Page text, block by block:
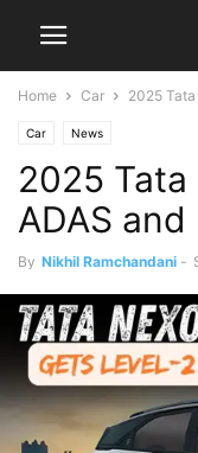
Home Car 2025
Car News
2025 Tata
ADAS
By Nikhil Ramchandani -